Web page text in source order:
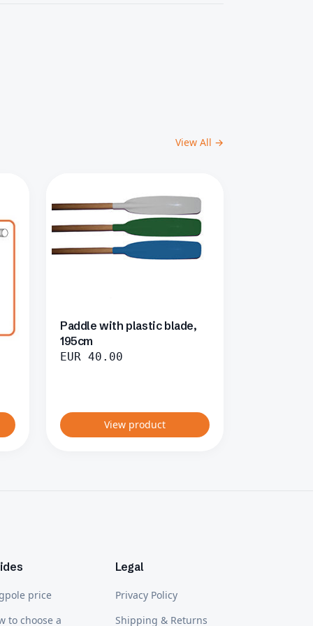
View All →
Paddle with plastic blade,
195cm
EUR 40.00
View product
price
to choose a
Legal
Privacy Policy
Shipping & Returns